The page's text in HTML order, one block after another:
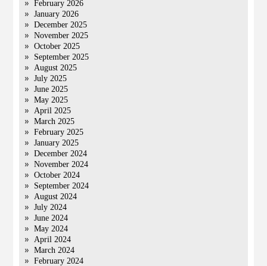
February 2026
January 2026
December 2025
November 2025
October 2025
September 2025
August 2025
July 2025
June 2025
May 2025
April 2025
March 2025
February 2025
January 2025
December 2024
November 2024
October 2024
September 2024
August 2024
July 2024
June 2024
May 2024
April 2024
March 2024
February 2024